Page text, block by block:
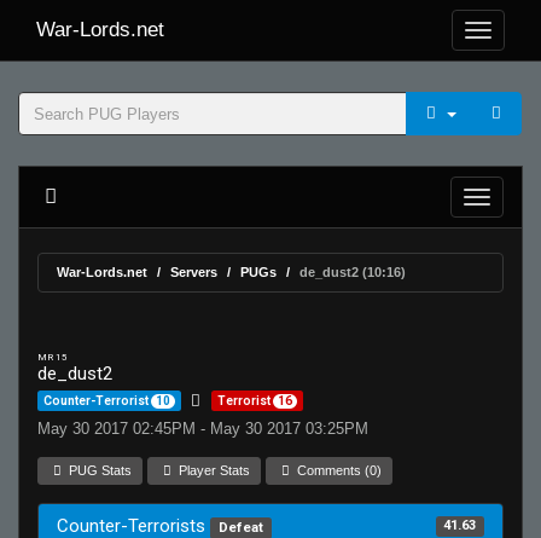
War-Lords.net
War-Lords.net Servers PUGs de_dust2 (10:16)
MR 15
de_dust2
Counter-Terrorist 10 Terrorist 16
May 30 2017 02:45PM - May 30 2017 03:25PM
PUG Stats Player Stats Comments (0)
Counter-Terrorists Defeat 41.63